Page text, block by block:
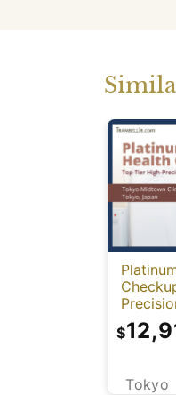
Health
CT)
Tokyo
$